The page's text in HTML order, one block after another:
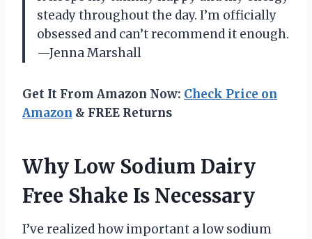
steady throughout the day. I’m officially
obsessed and can’t recommend it enough.
—Jenna Marshall
Get It From Amazon Now: Check Price on
Amazon & FREE Returns
Why Low Sodium Dairy
Free Shake Is Necessary
I’ve realized how important a low sodium